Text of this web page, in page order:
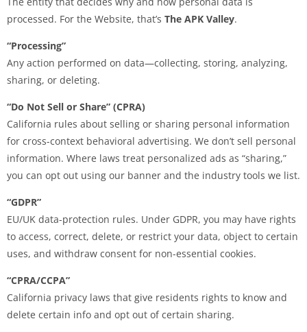
processed. For the Website, that’s The APK Valley.
“Processing”
Any action performed on data—collecting, storing, analyzing,
sharing, or deleting.
“Do Not Sell or Share” (CPRA)
California rules about selling or sharing personal information
for cross-context behavioral advertising. We don’t sell personal
information. Where laws treat personalized ads as “sharing,”
you can opt out using our banner and the industry tools we list.
“GDPR”
EU/UK data-protection rules. Under GDPR, you may have rights
to access, correct, delete, or restrict your data, object to certain
uses, and withdraw consent for non-essential cookies.
“CPRA/CCPA”
California privacy laws that give residents rights to know and
delete certain info and opt out of certain sharing.